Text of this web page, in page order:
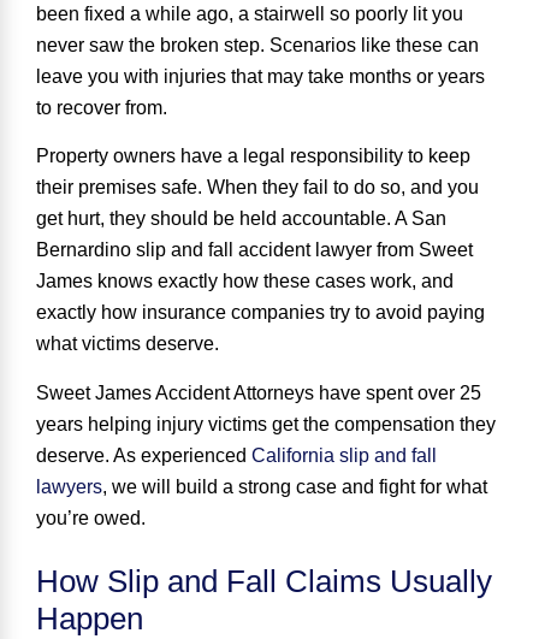
been fixed a while ago, a stairwell so poorly lit you
never saw the broken step. Scenarios like these can
leave you with injuries that may take months or years
to recover from.
Property owners have a legal responsibility to keep
their premises safe. When they fail to do so, and you
get hurt, they should be held accountable. A San
Bernardino slip and fall accident lawyer from Sweet
James knows exactly how these cases work, and
exactly how insurance companies try to avoid paying
what victims deserve.
Sweet James Accident Attorneys have spent over 25
years helping injury victims get the compensation they
deserve. As experienced California slip and fall
lawyers, we will build a strong case and fight for what
you’re owed.
How Slip and Fall Claims Usually
Happen